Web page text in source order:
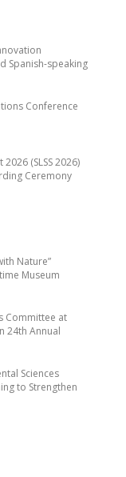
Nature”
Museum
Committee at
24th Annual
Sciences
to Strengthen
Spanish-speaking
Conference
(SLSS 2026)
Ceremony